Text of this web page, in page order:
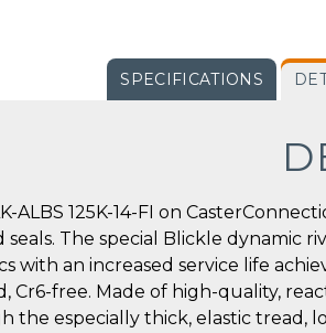
SPECIFICATIONS
ALBS 125K-14-FI on
seals. The special Blickle dynamic
with an increased service life
Cr6-free. Made of high-quality,
especially thick, elastic tread,